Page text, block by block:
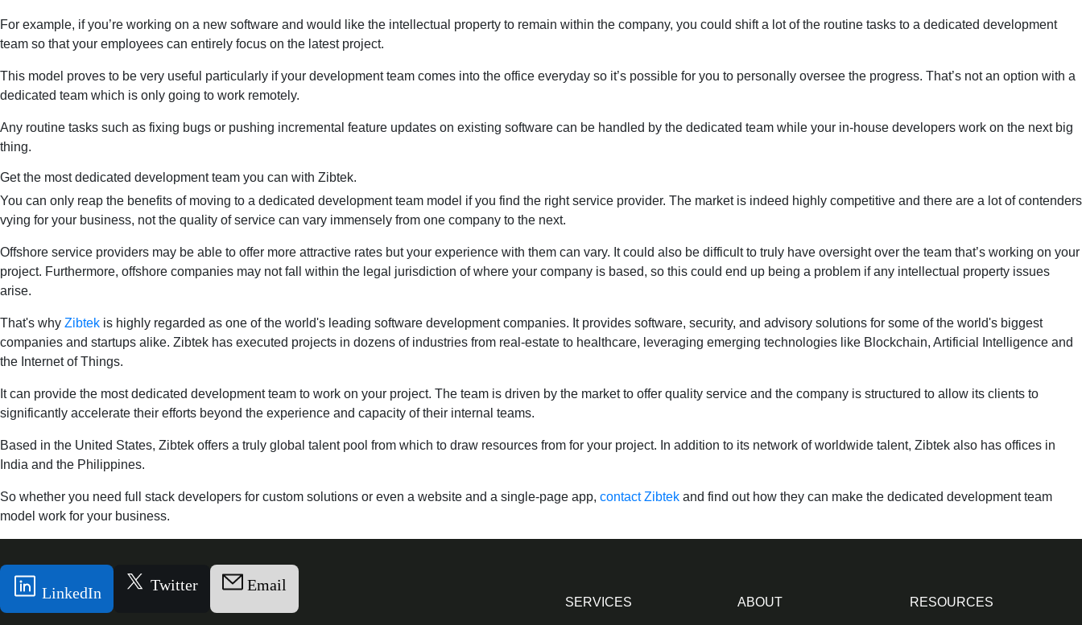
For example, if you’re working on a new software and would like the intellectual property to remain within the company, you could shift a lot of the routine tasks to a dedicated development
team so that your employees can entirely focus on the latest project.
This model proves to be very useful particularly if your development team comes into the office everyday so it’s possible for you to personally oversee the progress. That’s not an option with a
dedicated team which is only going to work remotely.
Any routine tasks such as fixing bugs or pushing incremental feature updates on existing software can be handled by the dedicated team while your in-house developers work on the next big
thing.
Get the most dedicated development team you can with Zibtek.
You can only reap the benefits of moving to a dedicated development team model if you find the right service provider. The market is indeed highly competitive and there are a lot of contenders
vying for your business, not the quality of service can vary immensely from one company to the next.
Offshore service providers may be able to offer more attractive rates but your experience with them can vary. It could also be difficult to truly have oversight over the team that’s working on your
project. Furthermore, offshore companies may not fall within the legal jurisdiction of where your company is based, so this could end up being a problem if any intellectual property issues
arise.
That's why Zibtek is highly regarded as one of the world's leading software development companies. It provides software, security, and advisory solutions for some of the world's biggest
companies and startups alike. Zibtek has executed projects in dozens of industries from real-estate to healthcare, leveraging emerging technologies like Blockchain, Artificial Intelligence and
the Internet of Things.
It can provide the most dedicated development team to work on your project. The team is driven by the market to offer quality service and the company is structured to allow its clients to
significantly accelerate their efforts beyond the experience and capacity of their internal teams.
Based in the United States, Zibtek offers a truly global talent pool from which to draw resources from for your project. In addition to its network of worldwide talent, Zibtek also has offices in
India and the Philippines.
So whether you need full stack developers for custom solutions or even a website and a single-page app, contact Zibtek and find out how they can make the dedicated development team
model work for your business.
LinkedIn Twitter Email
SERVICES ABOUT RESOURCES